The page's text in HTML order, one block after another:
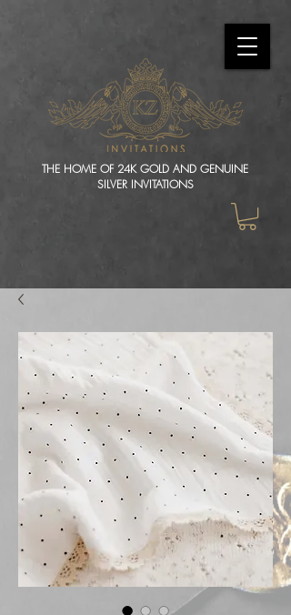
THE HOME OF 24K GOLD AND GENUINE
SILVER INVITATIONS